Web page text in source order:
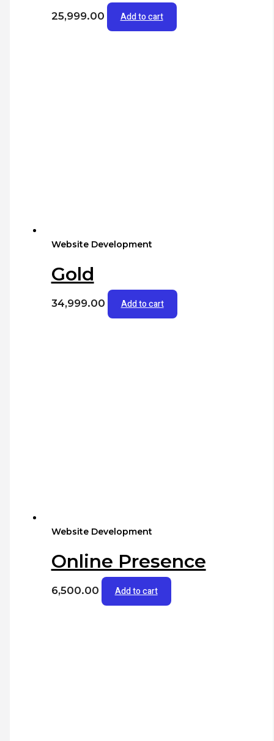
25,999.00 Add to cart
Website Development
Gold
34,999.00 Add to cart
Website Development
Online Presence
6,500.00 Add to cart